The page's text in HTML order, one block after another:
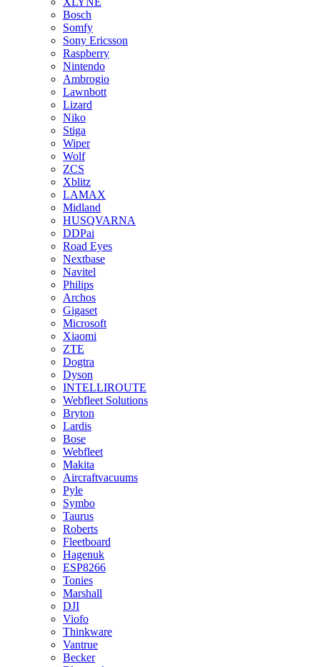
Bosch
Somfy
Sony Ericsson
Raspberry
Nintendo
Ambrogio
Lawnbott
Lizard
Niko
Stiga
Wiper
Wolf
ZCS
Xblitz
LAMAX
Midland
HUSQVARNA
DDPai
Road Eyes
Nextbase
Navitel
Philips
Archos
Gigaset
Microsoft
Xiaomi
ZTE
Dogtra
Dyson
INTELLIROUTE
Webfleet Solutions
Bryton
Lardis
Bose
Webfleet
Makita
Aircraftvacuums
Pyle
Symbo
Taurus
Roberts
Fleetboard
Hagenuk
ESP8266
Tonies
Marshall
DJI
Viofo
Thinkware
Vantrue
Becker